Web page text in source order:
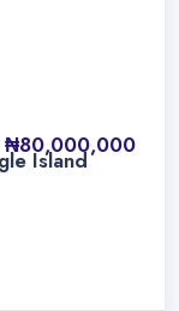
₦80,000,000
Island